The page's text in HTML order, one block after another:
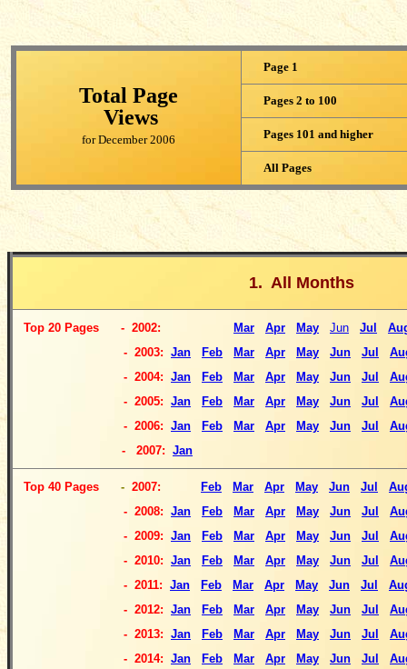
Total Page
Views
for December 2006
Page 1
Pages 2 to 100
Pages 101 and higher
All Pages
1. All Months
Top 20 Pages - 2002: Mar Apr May Jun Jul
- 2003: Jan Feb Mar Apr May Jun Jul
- 2004: Jan Feb Mar Apr May Jun Jul
- 2005: Jan Feb Mar Apr May Jun Jul
- 2006: Jan Feb Mar Apr May Jun Jul
-
2007: Jan
Top 40 Pages - 2007: Feb Mar Apr May Jun Jul
- 2008: Jan Feb Mar Apr May Jun Jul
- 2009: Jan Feb Mar Apr May Jun Jul
- 2010: Jan Feb Mar Apr May Jun Jul
- 2011: Jan Feb Mar Apr May Jun Jul
- 2012: Jan Feb Mar Apr May Jun Jul
- 2013: Jan Feb Mar Apr May Jun Jul
- 2014: Jan Feb Mar Apr May Jun Jul